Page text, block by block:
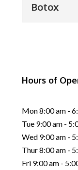
Botox
Hours of
Mon 8:00 am -
Tue 9:00 am -
Wed 9:00 am -
Thur 8:00 am -
Fri 9:00 am -